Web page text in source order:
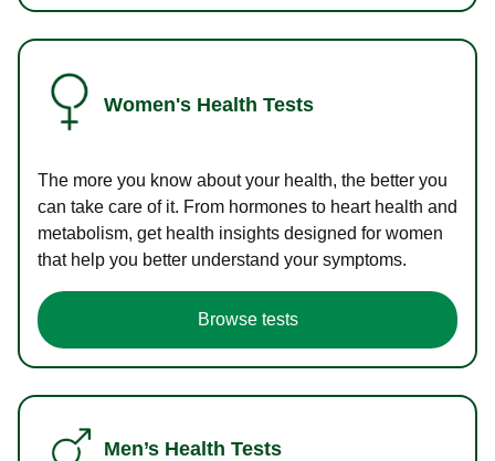
Women's Health Tests
The more you know about your health, the better you
can take care of it. From hormones to heart health and
metabolism, get health insights designed for women
that help you better understand your symptoms.
Browse tests
Men’s Health Tests